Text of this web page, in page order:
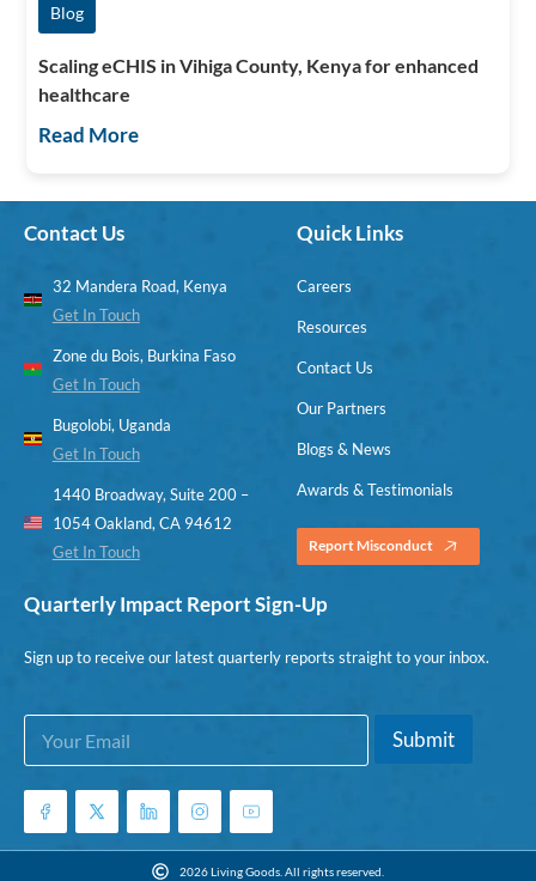
Blog
Scaling eCHIS in Vihiga County, Kenya for enhanced
healthcare
Read More
Contact Us
32 Mandera Road, Kenya
Get In Touch
Zone du Bois, Burkina Faso
Get In Touch
Bugolobi, Uganda
Get In Touch
1440 Broadway, Suite 200 –
1054 Oakland, CA 94612
Get In Touch
Quick Links
Careers
Resources
Contact Us
Our Partners
Blogs & News
Awards & Testimonials
Report Misconduct
Quarterly Impact Report Sign-Up
Sign up to receive our latest quarterly reports straight to your inbox.
*
m
a
l
E
a
i
*
Submit
2026 Living Goods. All rights reserved.